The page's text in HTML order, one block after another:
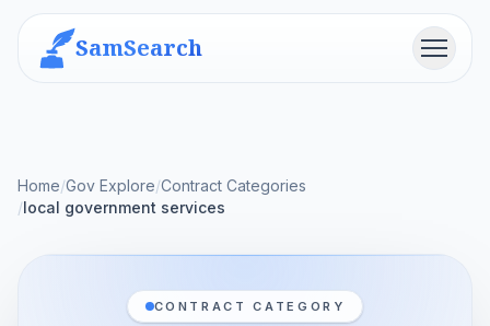
SamSearch Menu
Home/Gov Explore/Contract Categories
/local government services
CONTRACT CATEGORY